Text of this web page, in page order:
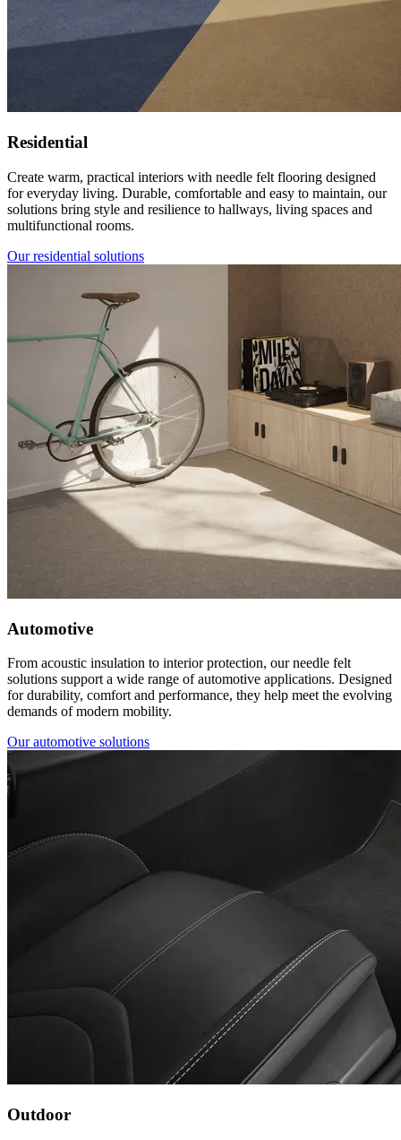
Residential
Create warm, practical interiors with needle felt flooring designed
for everyday living. Durable, comfortable and easy to maintain, our
solutions bring style and resilience to hallways, living spaces and
multifunctional rooms.
Our residential solutions
Automotive
From acoustic insulation to interior protection, our needle felt
solutions support a wide range of automotive applications. Designed
for durability, comfort and performance, they help meet the evolving
demands of modern mobility.
Our automotive solutions
Outdoor